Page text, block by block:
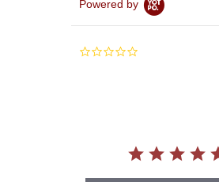
Powered by
0.0